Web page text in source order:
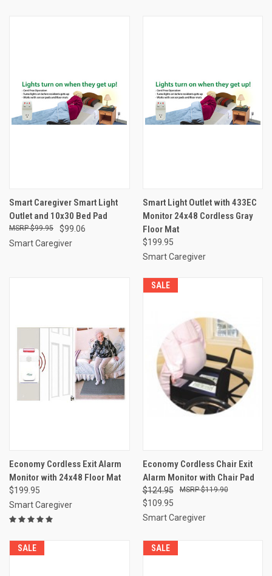
Smart Caregiver Smart Light
Outlet and 10x30 Bed Pad
$99.06
$99.95
Smart Caregiver
Smart Light Outlet with 433EC
Monitor 24x48 Cordless Gray
Floor Mat
$199.95
Smart Caregiver
Economy Cordless Exit Alarm
Monitor with 24x48 Floor Mat
$199.95
Smart Caregiver
SALE
Economy Cordless Chair Exit
Alarm Monitor with Chair Pad
$124.95
$109.95
$119.90
Smart Caregiver
SALE SALE